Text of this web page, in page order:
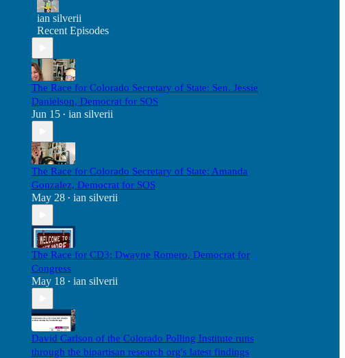
ian silverii
Recent Episodes
The Race for Colorado Secretary of State: Sen. Jessie
Danielson, Democrat for SOS
Jun 15 • ian silverii
The Race for Colorado Secretary of State: Amanda
Gonzalez, Democrat for SOS
May 28 • ian silverii
The Race for CD3: Dwayne Romero, Democrat for
Congress
May 18 • ian silverii
David Carlson of the Colorado Polling Institute runs
through the bipartisan research org's latest findings